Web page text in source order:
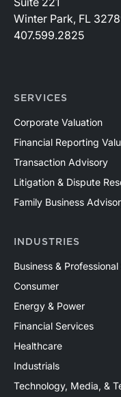
Winter Park, FL
407.599.2825
SERVICES
Corporate Valuation
Financial Reporting
Transaction Advisory
Litigation & Dispute
Family Business
INDUSTRIES
Business &
Consumer
Energy & Power
Financial Services
Healthcare
Industrials
Technology, Media, &